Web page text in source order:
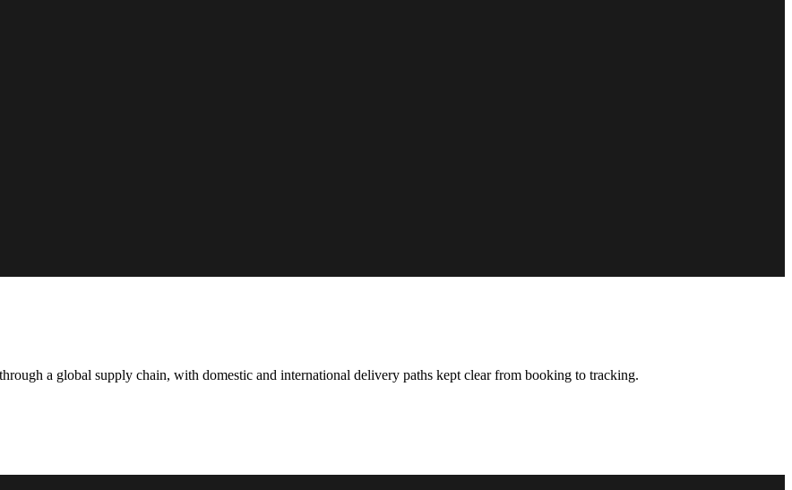
a global supply chain, with domestic and international delivery paths kept clear from booking to tracking.